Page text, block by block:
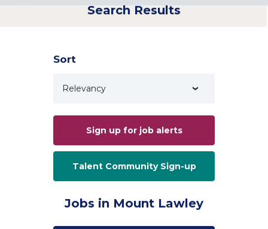
Keyword Search
Search Jobs
Search Results
Sort
Sign up for job alerts
Talent Community Sign-up
Jobs in Mount Lawley